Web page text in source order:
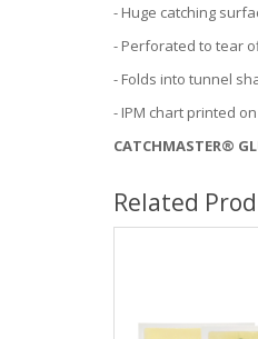
- Huge catching
- Perforated to tear
- Folds into tunnel
- IPM chart printed
CATCHMASTER®
Related